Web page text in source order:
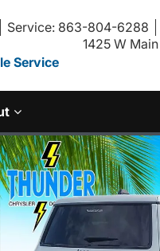
Service: 863-804-6288
1425 W
Service